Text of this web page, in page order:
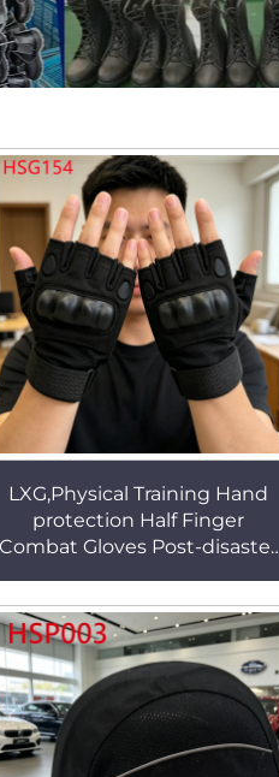
LXG,Physical Training Hand
protection Half Finger
Combat Gloves Post-disaster
Tactical Gloves HSG154